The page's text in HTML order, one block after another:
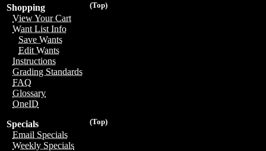
(Top)
Shopping
View Your Cart
Want List Info
Save Wants
Edit Wants
Instructions
Grading Standards
FAQ
Glossary
OneID
(Top)
Specials
Email Specials
Weekly Specials